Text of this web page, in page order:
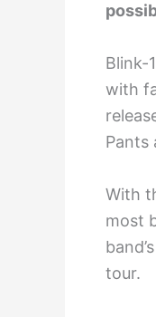
Blink-
with
Pants
With
most
tour.